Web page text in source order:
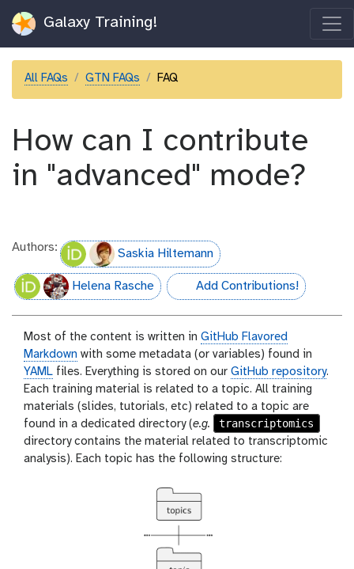
Galaxy Training!
All FAQs GTN FAQs FAQ
How can I contribute
in "advanced" mode?
Authors: Saskia Hiltemann
Helena Rasche hall-of-fame
Add Contributions!
Most of the content is written in GitHub Flavored
Markdown with some metadata (or variables) found in
YAML files. Everything is stored on our GitHub repository.
Each training material is related to a topic. All training
materials (slides, tutorials, etc) related to a topic are
found in a dedicated directory (e.g.
transcriptomics
directory contains the material related to transcriptomic
analysis). Each topic has the following structure: